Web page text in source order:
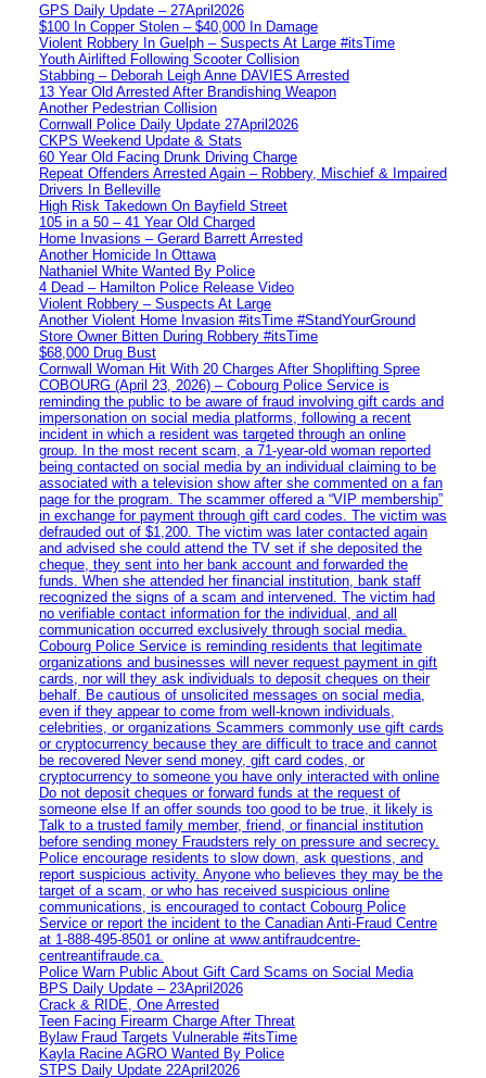
GPS Daily Update – 27April2026
$100 In Copper Stolen – $40,000 In Damage
Violent Robbery In Guelph – Suspects At Large #itsTime
Youth Airlifted Following Scooter Collision
Stabbing – Deborah Leigh Anne DAVIES Arrested
13 Year Old Arrested After Brandishing Weapon
Another Pedestrian Collision
Cornwall Police Daily Update 27April2026
CKPS Weekend Update & Stats
60 Year Old Facing Drunk Driving Charge
Repeat Offenders Arrested Again – Robbery, Mischief & Impaired
Drivers In Belleville
High Risk Takedown On Bayfield Street
105 in a 50 – 41 Year Old Charged
Home Invasions – Gerard Barrett Arrested
Another Homicide In Ottawa
Nathaniel White Wanted By Police
4 Dead – Hamilton Police Release Video
Violent Robbery – Suspects At Large
Another Violent Home Invasion #itsTime #StandYourGround
Store Owner Bitten During Robbery #itsTime
$68,000 Drug Bust
Cornwall Woman Hit With 20 Charges After Shoplifting Spree
COBOURG (April 23, 2026) – Cobourg Police Service is
reminding the public to be aware of fraud involving gift cards and
impersonation on social media platforms, following a recent
incident in which a resident was targeted through an online
group. In the most recent scam, a 71-year-old woman reported
being contacted on social media by an individual claiming to be
associated with a television show after she commented on a fan
page for the program. The scammer offered a “VIP membership”
in exchange for payment through gift card codes. The victim was
defrauded out of $1,200. The victim was later contacted again
and advised she could attend the TV set if she deposited the
cheque, they sent into her bank account and forwarded the
funds. When she attended her financial institution, bank staff
recognized the signs of a scam and intervened. The victim had
no verifiable contact information for the individual, and all
communication occurred exclusively through social media.
Cobourg Police Service is reminding residents that legitimate
organizations and businesses will never request payment in gift
cards, nor will they ask individuals to deposit cheques on their
behalf. Be cautious of unsolicited messages on social media,
even if they appear to come from well-known individuals,
celebrities, or organizations Scammers commonly use gift cards
or cryptocurrency because they are difficult to trace and cannot
be recovered Never send money, gift card codes, or
cryptocurrency to someone you have only interacted with online
Do not deposit cheques or forward funds at the request of
someone else If an offer sounds too good to be true, it likely is
Talk to a trusted family member, friend, or financial institution
before sending money Fraudsters rely on pressure and secrecy.
Police encourage residents to slow down, ask questions, and
report suspicious activity. Anyone who believes they may be the
target of a scam, or who has received suspicious online
communications, is encouraged to contact Cobourg Police
Service or report the incident to the Canadian Anti‑Fraud Centre
at 1‑888‑495‑8501 or online at www.antifraudcentre-
centreantifraude.ca.
Police Warn Public About Gift Card Scams on Social Media
BPS Daily Update – 23April2026
Crack & RIDE, One Arrested
Teen Facing Firearm Charge After Threat
Bylaw Fraud Targets Vulnerable #itsTime
Kayla Racine AGRO Wanted By Police
STPS Daily Update 22April2026